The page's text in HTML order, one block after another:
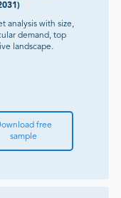
analysis with size,
demand, top
landscape.
free
sample